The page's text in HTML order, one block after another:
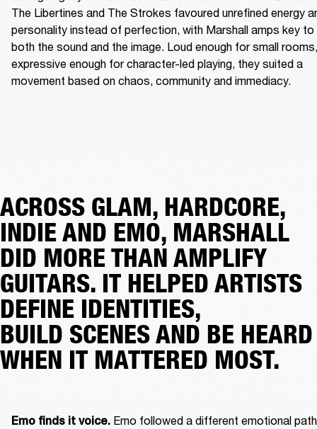
The Libertines and The Strokes favoured unrefined energy
personality instead of perfection, with Marshall amps key to
both the sound and the image. Loud enough for small rooms,
expressive enough for character-led playing, they suited a
movement based on chaos, community and immediacy.
ACROSS GLAM, HARDCORE,
INDIE AND EMO, MARSHALL
DID MORE THAN AMPLIFY
GUITARS. IT HELPED ARTISTS
DEFINE IDENTITIES,
BUILD SCENES AND BE HEARD
WHEN IT MATTERED MOST.
Emo finds it voice. Emo followed a different emotional